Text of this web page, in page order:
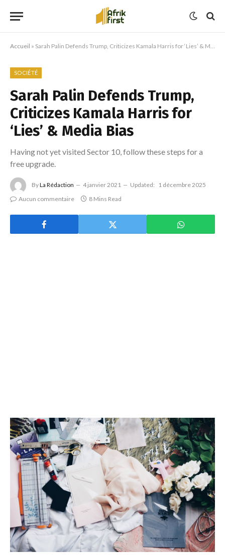
Accueil » Sarah Palin Defends Trump, Criticizes Kamala Harris for ‘Lies’ & Media Bias
SOCIÉTÉ
Sarah Palin Defends Trump,
Criticizes Kamala Harris for
‘Lies’ & Media Bias
Having not yet visited Sector 10, follow these steps for a
free upgrade.
ByLa Rédaction 4 janvier 2021 Updated:
1 décembre 2025
Aucun commentaire
8 Mins Read